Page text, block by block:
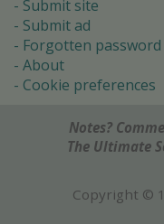
Submit site
Submit ad
Forgotten password
About
Cookie preferences
Notes?
The Ultimate
Copyright ©